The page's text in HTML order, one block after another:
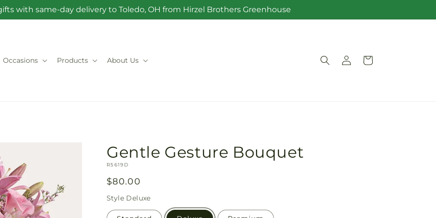
with same-day delivery to Toledo, OH from Hirzel Brothers Greenhouse
Occasions Products About Us
Log
in
Cart
Gentle Gesture Bouquet
SKU:
R5619D
Regular
price
$80.00
Style Deluxe